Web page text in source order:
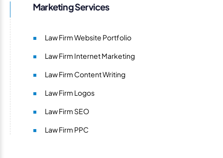
Marketing Services
Law Firm Website Portfolio
Law Firm Internet Marketing
Law Firm Content Writing
Law Firm Logos
Law Firm SEO
Law Firm PPC